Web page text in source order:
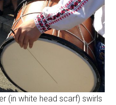
(in white head scarf) swirls